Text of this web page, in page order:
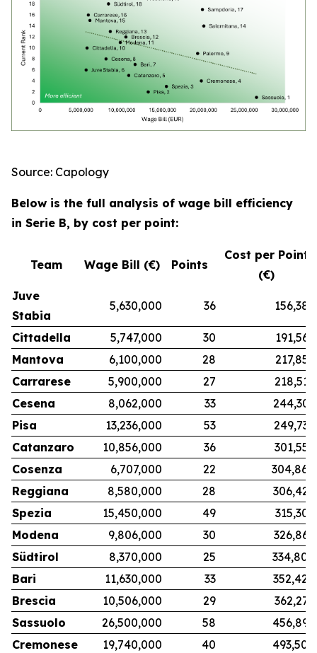
Source: Capology
Below is the full analysis of wage bill efficiency
in Serie B, by cost per point:
Team Wage Bill (€) Points
Cost per Point
(€)
Juve
Stabia
5,630,000 36 156,389
Cittadella 5,747,000 30
191,567
Mantova
6,100,000 28
217,857
Carrarese
5,900,000 27
218,519
Cesena
8,062,000 33
244,303
Pisa
13,236,000 53
249,736
Catanzaro
10,856,000 36
301,556
Cosenza
6,707,000 22
304,864
Reggiana
8,580,000 28
306,429
Spezia
15,450,000 49
315,306
Modena
9,806,000 30
326,867
Südtirol
8,370,000 25
334,800
Bari
11,630,000 33
352,424
Brescia
10,506,000 29
362,276
Sassuolo
26,500,000 58
456,897
Cremonese
19,740,000 40
493,500